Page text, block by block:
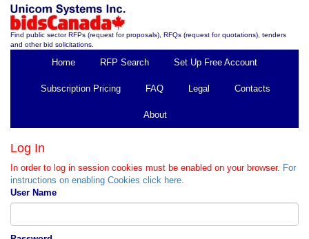
Find public sector RFPs (request for proposals), RFQs (request for quotations), tenders
and other bid solicitations.
Home RFP Search Set Up Free Account
Subscription Pricing FAQ Legal Contacts
About
Log In
In order to log in session cookies must be enabled on your browser. For
instructions on enabling Cookies click here.
User Name